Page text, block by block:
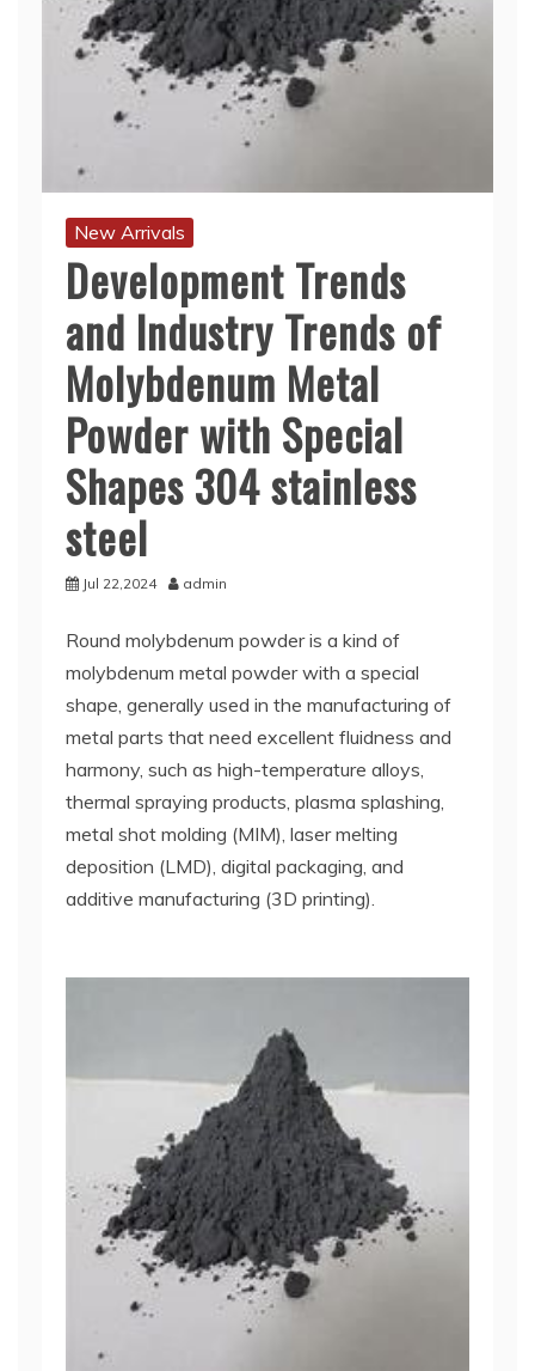
New Arrivals
Development Trends
and Industry Trends of
Molybdenum Metal
Powder with Special
Shapes 304 stainless
steel
Jul 22,2024 admin
Round molybdenum powder is a kind of
molybdenum metal powder with a special
shape, generally used in the manufacturing of
metal parts that need excellent fluidness and
harmony, such as high-temperature alloys,
thermal spraying products, plasma splashing,
metal shot molding (MIM), laser melting
deposition (LMD), digital packaging, and
additive manufacturing (3D printing).